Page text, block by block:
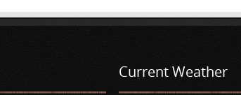
Current Weather